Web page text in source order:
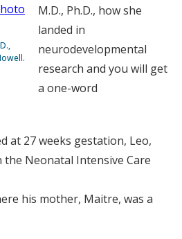
M.D., Ph.D., how she
landed in
neurodevelopmental
research and you will get
a one-word
at 27 weeks gestation, Leo,
Neonatal Intensive Care
his mother, Maitre, was a